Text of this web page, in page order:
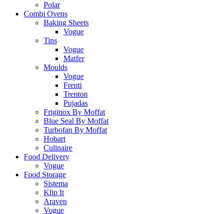
Polar
Combi Ovens
Baking Sheets
Vogue
Tins
Vogue
Matfer
Moulds
Vogue
Frenti
Trenton
Pujadas
Friginox By Moffat
Blue Seal By Moffat
Turbofan By Moffat
Hobart
Culinaire
Food Delivery
Vogue
Food Storage
Sistema
Klip It
Araven
Vogue